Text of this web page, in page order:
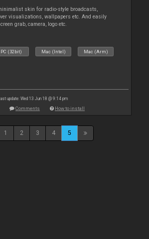
skin for radio-style broadcasts,
visualizations, wallpapers etc. And easily
grab, camera, logo etc.
PC (32bit) Mac (Intel) Mac (Arm)
update: Wed 13 Jun 18 @ 9:14 pm
Comments How to install
1 2 3 4 5